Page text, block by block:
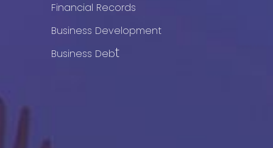
Financial Records
Business Development
Business Debt